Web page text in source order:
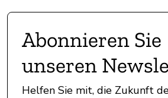
Abonnieren Sie
unseren
Helfen Sie mit, die Zukunft